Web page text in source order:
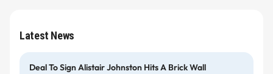
Latest News
Deal To Sign Alistair Johnston Hits A Brick Wall